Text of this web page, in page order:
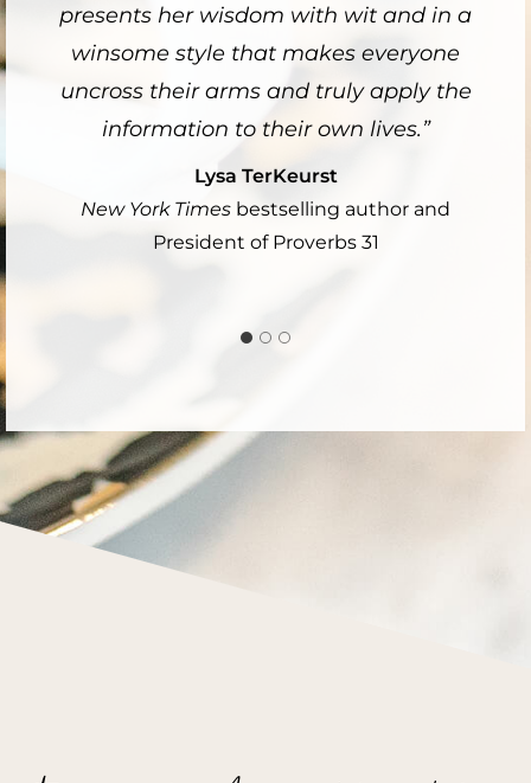
presents her wisdom with wit and in a
winsome style that makes everyone
uncross their arms and truly apply the
information to their own lives.”
Lysa TerKeurst
New York Times bestselling author and
President of Proverbs 31